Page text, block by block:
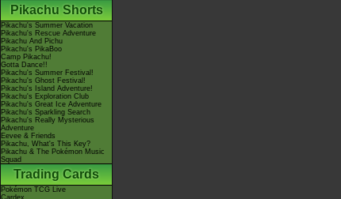
Pikachu Shorts
Pikachu's Summer Vacation
Pikachu's Rescue Adventure
Pikachu And Pichu
Pikachu's PikaBoo
Camp Pikachu!
Gotta Dance!!
Pikachu's Summer Festival!
Pikachu's Ghost Festival!
Pikachu's Island Adventure!
Pikachu's Exploration Club
Pikachu's Great Ice Adventure
Pikachu's Sparkling Search
Pikachu's Really Mysterious
Adventure
Eevee & Friends
Pikachu, What's This Key?
Pikachu & The Pokémon Music
Squad
Trading Cards
Pokémon TCG Live
Cardex